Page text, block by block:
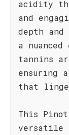
acidity
and
depth and
a
tannins
ensuring
that
This
versatile